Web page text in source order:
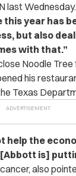
last Wednesday.
year has
but also
with that.”
Noodle
his
Texas
help the
is]
also